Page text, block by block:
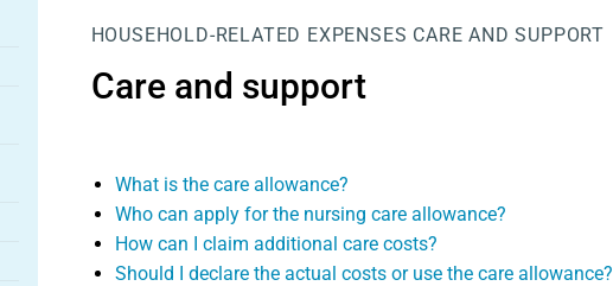
HOUSEHOLD-RELATED EXPENSES CARE AND SUPPORT
Care and support
What is the care allowance?
Who can apply for the nursing care allowance?
How can I claim additional care costs?
Should I declare the actual costs or use the care allowance?